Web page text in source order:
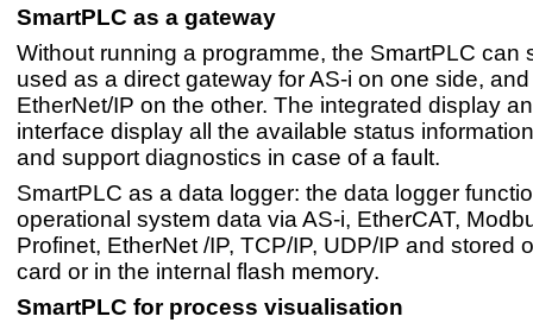
SmartPLC as a gateway
Without running a programme, the SmartPLC can
used as a direct gateway for AS-i on one side,
EtherNet/IP on the other. The integrated display
interface display all the available status
and support diagnostics in case of a fault.
SmartPLC as a data logger: the data logger
operational system data via AS-i, EtherCAT,
Profinet, EtherNet /IP, TCP/IP, UDP/IP and stored
card or in the internal flash memory.
SmartPLC for process visualisation